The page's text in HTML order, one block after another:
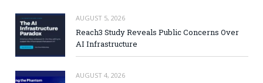
AUGUST 5, 2026
Reach3 Study Reveals Public Concerns Over
AI Infrastructure
AUGUST 4, 2026